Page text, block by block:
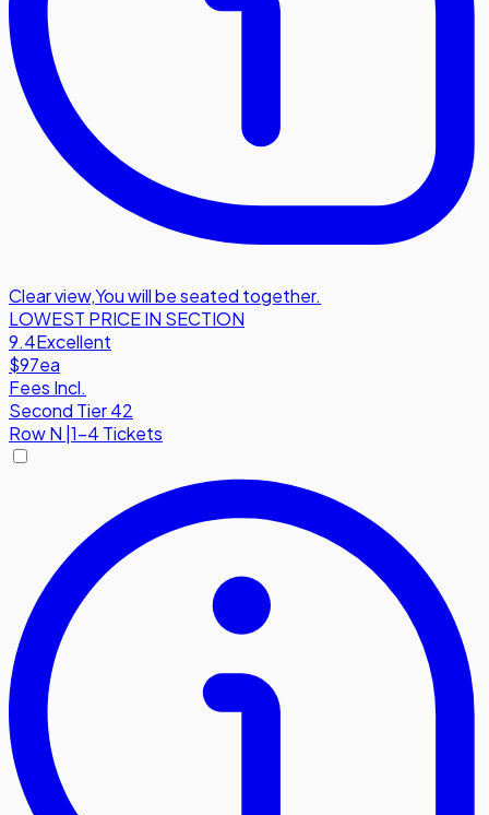
Clear view,You will be seated together.
LOWEST PRICE IN SECTION
9.4Excellent
$97ea
Fees Incl.
Second Tier 42
RowN |1-4 Tickets